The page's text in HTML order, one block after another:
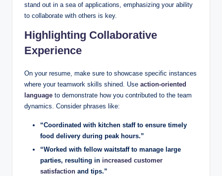
stand out in a sea of applications, emphasizing your ability
to collaborate with others is key.
Highlighting Collaborative
Experience
On your resume, make sure to showcase specific instances
where your teamwork skills shined. Use action-oriented
language to demonstrate how you contributed to the team
dynamics. Consider phrases like:
“Coordinated with kitchen staff to ensure timely
food delivery during peak hours.”
“Worked with fellow waitstaff to manage large
parties, resulting in increased customer
satisfaction and tips.”